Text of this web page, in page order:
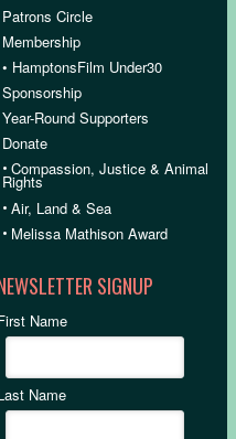
Patrons Circle
Membership
• HamptonsFilm Under30
Sponsorship
Year-Round Supporters
Donate
•Compassion, Justice & Animal
Rights
•Air, Land & Sea
• Melissa Mathison Award
SIGNUP
Name
Name